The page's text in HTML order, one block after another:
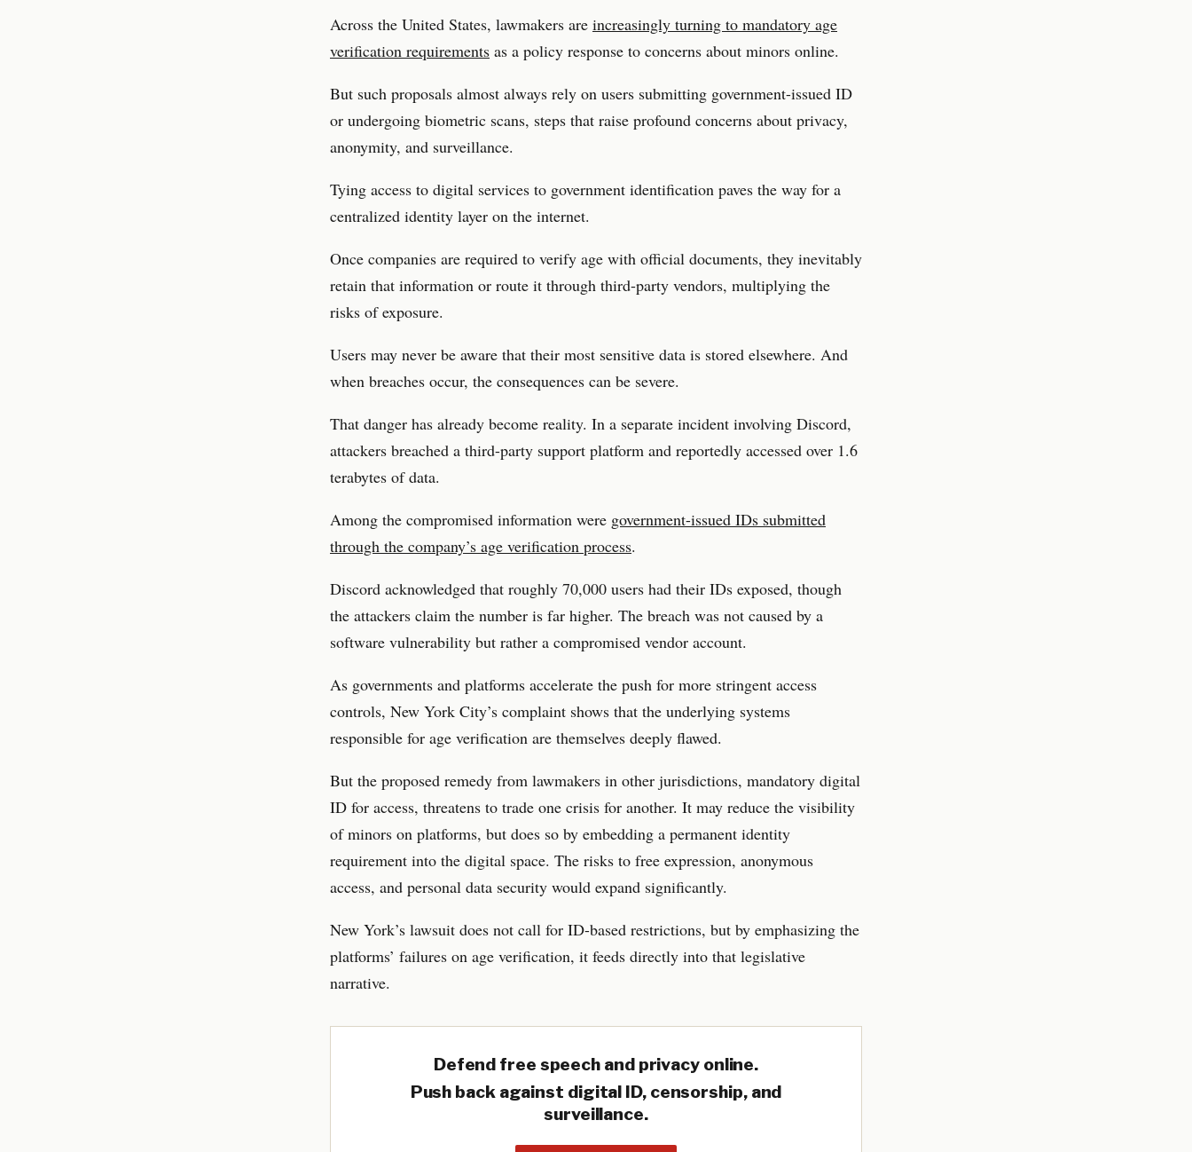
Across the United States, lawmakers are increasingly turning to mandatory age
verification requirements as a policy response to concerns about minors online.
But such proposals almost always rely on users submitting government-issued ID
or undergoing biometric scans, steps that raise profound concerns about privacy,
anonymity, and surveillance.
Tying access to digital services to government identification paves the way for a
centralized identity layer on the internet.
Once companies are required to verify age with official documents, they inevitably
retain that information or route it through third-party vendors, multiplying the
risks of exposure.
Users may never be aware that their most sensitive data is stored elsewhere. And
when breaches occur, the consequences can be severe.
That danger has already become reality. In a separate incident involving Discord,
attackers breached a third-party support platform and reportedly accessed over 1.6
terabytes of data.
Among the compromised information were government-issued IDs submitted
through the company’s age verification process.
Discord acknowledged that roughly 70,000 users had their IDs exposed, though
the attackers claim the number is far higher. The breach was not caused by a
software vulnerability but rather a compromised vendor account.
As governments and platforms accelerate the push for more stringent access
controls, New York City’s complaint shows that the underlying systems
responsible for age verification are themselves deeply flawed.
But the proposed remedy from lawmakers in other jurisdictions, mandatory digital
ID for access, threatens to trade one crisis for another. It may reduce the visibility
of minors on platforms, but does so by embedding a permanent identity
requirement into the digital space. The risks to free expression, anonymous
access, and personal data security would expand significantly.
New York’s lawsuit does not call for ID-based restrictions, but by emphasizing the
platforms’ failures on age verification, it feeds directly into that legislative
narrative.
Defend free speech and privacy online.
Push back against digital ID, censorship, and
surveillance.